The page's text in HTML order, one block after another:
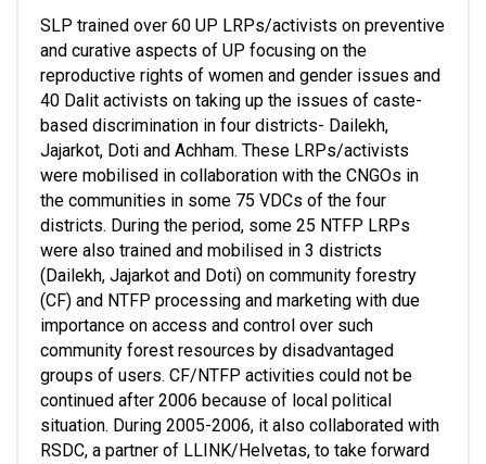
SLP trained over 60 UP LRPs/activists on preventive
and curative aspects of UP focusing on the
reproductive rights of women and gender issues and
40 Dalit activists on taking up the issues of caste-
based discrimination in four districts- Dailekh,
Jajarkot, Doti and Achham. These LRPs/activists
were mobilised in collaboration with the CNGOs in
the communities in some 75 VDCs of the four
districts. During the period, some 25 NTFP LRPs
were also trained and mobilised in 3 districts
(Dailekh, Jajarkot and Doti) on community forestry
(CF) and NTFP processing and marketing with due
importance on access and control over such
community forest resources by disadvantaged
groups of users. CF/NTFP activities could not be
continued after 2006 because of local political
situation. During 2005-2006, it also collaborated with
RSDC, a partner of LLINK/Helvetas, to take forward